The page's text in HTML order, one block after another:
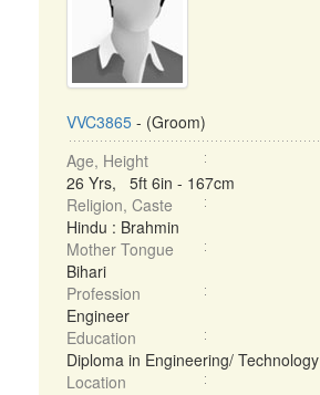
VVC3865 - (Groom)
Age, Height
26 Yrs, 5ft 6in - 167cm
Religion, Caste
Hindu : Brahmin
Mother Tongue
Bihari
Profession
Engineer
Education
Diploma in Engineering/ Technology
Location